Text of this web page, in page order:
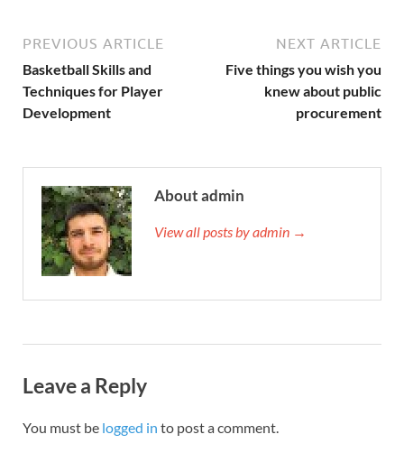
PREVIOUS ARTICLE
Basketball Skills and
Techniques for Player
Development
NEXT ARTICLE
Five things you wish you
knew about public
procurement
About admin
View all posts by admin →
Leave a Reply
You must be logged in to post a comment.